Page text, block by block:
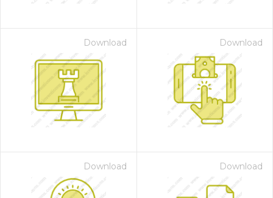
Download Download
Download Download
for $1.00